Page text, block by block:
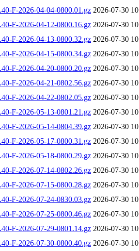
F-2026-04-04-0800.01.gz 2026-07-30
F-2026-04-12-0800.16.gz 2026-07-30
F-2026-04-13-0800.32.gz 2026-07-30
F-2026-04-15-0800.34.gz 2026-07-30
F-2026-04-20-0800.20.gz 2026-07-30
F-2026-04-21-0802.56.gz 2026-07-30
F-2026-04-22-0802.05.gz 2026-07-30
F-2026-05-13-0801.21.gz 2026-07-30
F-2026-05-14-0804.39.gz 2026-07-30
F-2026-05-17-0800.31.gz 2026-07-30
F-2026-05-18-0800.29.gz 2026-07-30
F-2026-07-14-0802.26.gz 2026-07-30
F-2026-07-15-0800.28.gz 2026-07-30
F-2026-07-24-0830.03.gz 2026-07-30
F-2026-07-25-0800.46.gz 2026-07-30
F-2026-07-29-0801.14.gz 2026-07-30
F-2026-07-30-0800.40.gz 2026-07-30